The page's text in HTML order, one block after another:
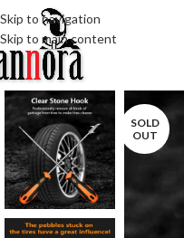
Skip to navigation
Skip to main content
SOLD
OUT